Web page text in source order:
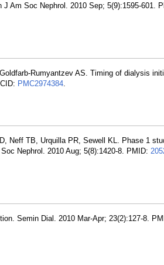
Am Soc Nephrol. 2010 Sep; 5(9):1595-601.
Rumyantzev AS. Timing of dialysis
PMC2974384.
Neff TB, Urquilla PR, Sewell KL. Phase 1
Nephrol. 2010 Aug; 5(8):1420-8. PMID:
Semin Dial. 2010 Mar-Apr; 23(2):127-8.